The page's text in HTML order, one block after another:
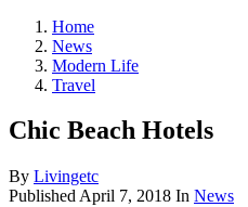
Home
News
Modern Life
Travel
Chic Beach Hotels
By Livingetc
Published April 7, 2018 In News